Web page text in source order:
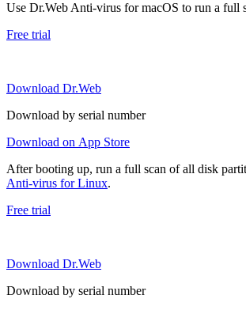
Use Dr.Web Anti-virus for macOS to run a full
Free trial
Download Dr.Web
Download by serial number
Download on App Store
After booting up, run a full scan of all disk
Anti-virus for Linux.
Free trial
Download Dr.Web
Download by serial number